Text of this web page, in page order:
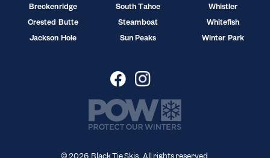
Breckenridge
Crested Butte
Jackson Hole
South Tahoe
Steamboat
Sun Peaks
Whistler
Whitefish
Winter Park
© 2026 Black Tie Skis. All rights reserved.